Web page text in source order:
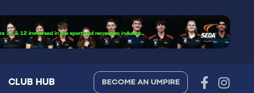
CLUB HUB BECOME AN UMPIRE